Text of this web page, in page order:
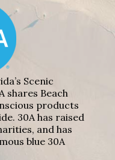
Scenic
shares Beach
products
30A has raised
and has
blue 30A